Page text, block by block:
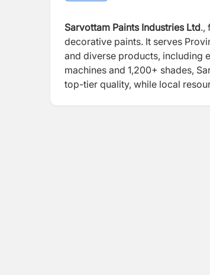
Sarvottam Paints Industries Ltd.,
decorative paints. It serves
and diverse products, including
machines and 1,200+ shades,
top-tier quality, while local